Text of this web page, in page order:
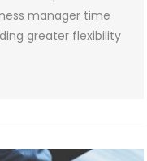
manager time
greater flexibility